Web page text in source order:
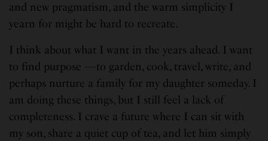
and new pragmatism, and the warm simplicity I
yearn for might be hard to recreate.
I think about what I want in the years ahead. I want
to find purpose —to garden, cook, travel, write, and
perhaps nurture a family for my daughter someday. I
am doing these things, but I still feel a lack of
completeness. I crave a future where I can sit with
my son, share a quiet cup of tea, and let him simply